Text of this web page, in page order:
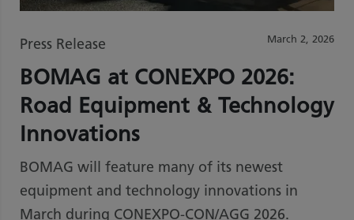
March 2, 2026
Press Release
BOMAG at CONEXPO 2026:
Road Equipment & Technology
Innovations
BOMAG will feature many of its newest
equipment and technology innovations in
March during CONEXPO-CON/AGG 2026.